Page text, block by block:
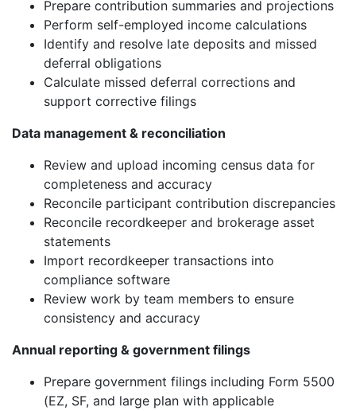
Prepare contribution summaries and projections
Perform self-employed income calculations
Identify and resolve late deposits and missed
deferral obligations
Calculate missed deferral corrections and
support corrective filings
Data management & reconciliation
Review and upload incoming census data for
completeness and accuracy
Reconcile participant contribution discrepancies
Reconcile recordkeeper and brokerage asset
statements
Import recordkeeper transactions into
compliance software
Review work by team members to ensure
consistency and accuracy
Annual reporting & government filings
Prepare government filings including Form 5500
(EZ, SF, and large plan with applicable